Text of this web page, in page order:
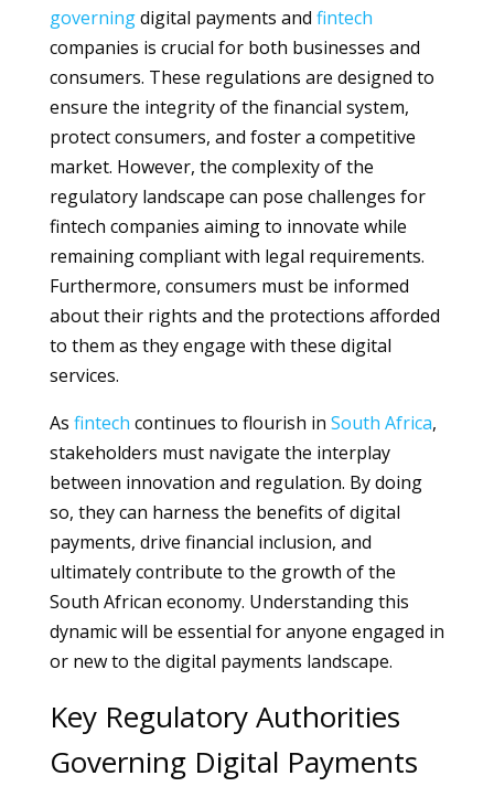
governingdigital payments and fintech
companies is crucial for both businesses and
consumers. These regulations are designed to
ensure the integrity of the financial system,
protect consumers, and foster a competitive
market. However, the complexity of the
regulatory landscape can pose challenges for
fintech companies aiming to innovate while
remaining compliant with legal requirements.
Furthermore, consumers must be informed
about their rights and the protections afforded
to them as they engage with these digital
services.
As fintech continues to flourish in South Africa,
stakeholders must navigate the interplay
between innovation and regulation. By doing
so, they can harness the benefits of digital
payments, drive financial inclusion, and
ultimately contribute to the growth of the
South African economy. Understanding this
dynamic will be essential for anyone engaged in
or new to the digital payments landscape.
Key Regulatory Authorities
Governing Digital Payments